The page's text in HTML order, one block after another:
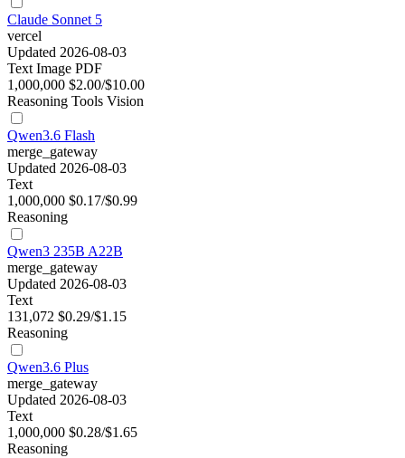
Claude Sonnet 5
vercel
Updated 2026-08-03
Text Image PDF
1,000,000 $2.00/$10.00
Reasoning Tools Vision
Qwen3.6 Flash
merge_gateway
Updated 2026-08-03
Text
1,000,000 $0.17/$0.99
Reasoning
Qwen3 235B A22B
merge_gateway
Updated 2026-08-03
Text
131,072 $0.29/$1.15
Reasoning
Qwen3.6 Plus
merge_gateway
Updated 2026-08-03
Text
1,000,000 $0.28/$1.65
Reasoning